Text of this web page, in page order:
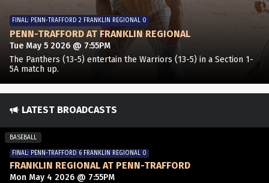
FINAL: PENN-TRAFFORD 2 FRANKLIN REGIONAL 0
PENN-TRAFFORD AT FRANKLIN REGIONAL
Tue May 5 2026 @ 7:55PM
The Panthers (13-5) entertain the Warriors (13-5) in a Section 1-
5A match up.
LATEST BROADCASTS
FINAL: PENN-TRAFFORD 6 FRANKLIN REGIONAL 0
FRANKLIN REGIONAL AT PENN-TRAFFORD
Mon May 4 2026 @ 7:55PM
BASEBALL